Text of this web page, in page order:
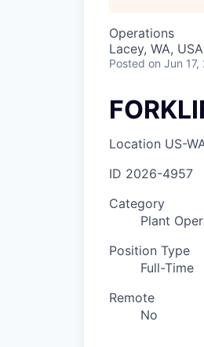
Operations
Lacey, WA, USA
Posted on Jun 17,
Location US-
ID 2026-4957
Category
Plant
Position Type
Full-Time
Remote
No